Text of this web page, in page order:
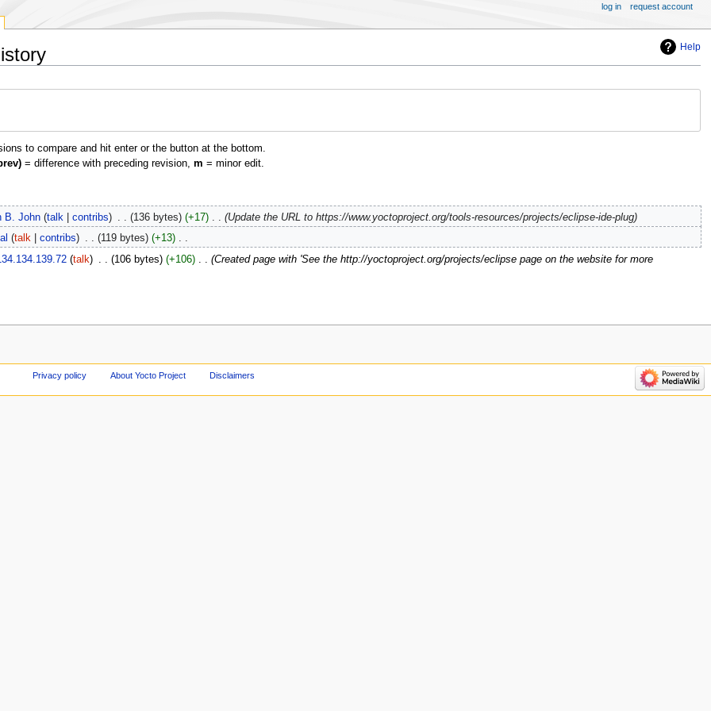
Help
to compare and hit enter or the button at the bottom.
= difference with preceding revision, m = minor edit.
B. John talk contribs 136 bytes +17 ‎ Update the URL to https://www.yoctoproject.org/tools-resources/projects/eclipse-ide-plug
talk contribs 119 bytes +13 ‎
talk 106 bytes +106 ‎
Created page with 'See the http://yoctoproject.org/projects/eclipse page on the website for more
log in request account
Privacy policy About Yocto Project Disclaimers